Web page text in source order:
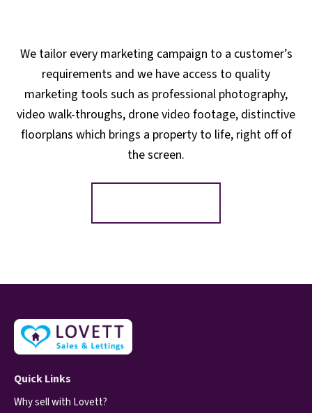
We tailor every marketing campaign to a customer’s
requirements and we have access to quality
marketing tools such as professional photography,
video walk-throughs, drone video footage, distinctive
floorplans which brings a property to life, right off of
the screen.
Quick Links
Why sell with Lovett?